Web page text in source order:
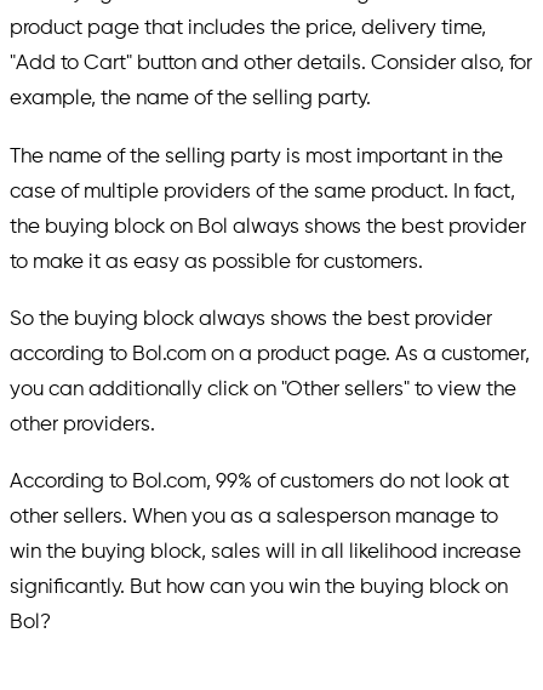
product page that includes the price, delivery time,
"Add to Cart" button and other details. Consider also, for
example, the name of the selling party.
The name of the selling party is most important in the
case of multiple providers of the same product. In fact,
the buying block on Bol always shows the best provider
to make it as easy as possible for customers.
So the buying block always shows the best provider
according to Bol.com on a product page. As a customer,
you can additionally click on "Other sellers" to view the
other providers.
According to Bol.com, 99% of customers do not look at
other sellers. When you as a salesperson manage to
win the buying block, sales will in all likelihood increase
significantly. But how can you win the buying block on
Bol?